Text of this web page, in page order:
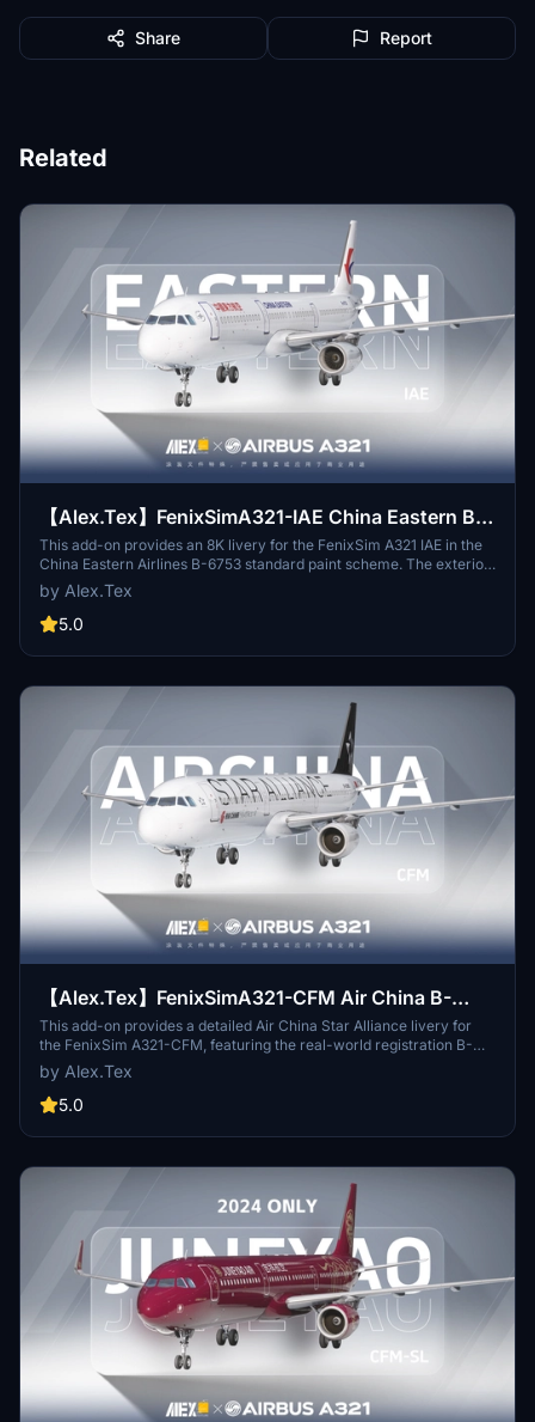
Share Report
Related
【Alex.Tex】FenixSimA321-IAE China Eastern B-
6753 中国东方航空-标准涂装-8K
This add-on provides an 8K livery for the FenixSim A321 IAE in the
China Eastern Airlines B-6753 standard paint scheme. The exterior
details have been redrawn based on real-world references for
accuracy. The package is designed for high texture clarity and
authenticity. Installation involves unzipping the file to the
by Alex.Tex
5.0
【Alex.Tex】FenixSimA321-CFM Air China B-
6383 中国国际航空-星空联盟-8K
This add-on provides a detailed Air China Star Alliance livery for
the FenixSim A321-CFM, featuring the real-world registration B-
6383. The repaint includes high-resolution 8K textures and
accurately redrawn details based on the real aircraft. Installation
involves unzipping and placing the files in the Community folder.
by Alex.Tex
5.0